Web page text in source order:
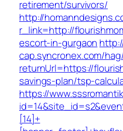
retirement/survivors/
http://
r_link=http://
escort-in-gurgaon
cap.syncronex.com/
returnUrl=https://
savings-plan/tsp-
https://
[14]+